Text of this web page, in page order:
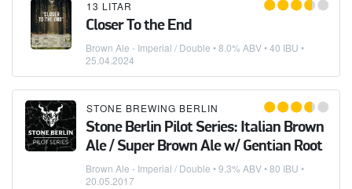
13 LITAR
Closer To the End
Brown Ale - Imperial / Double • 8.0% ABV • 40 IBU •
25.04.2024
STONE BREWING BERLIN
Stone Berlin Pilot Series: Italian Brown
Ale / Super Brown Ale w/ Gentian Root
Brown Ale - Imperial / Double • 9.3% ABV • 80 IBU •
20.05.2017